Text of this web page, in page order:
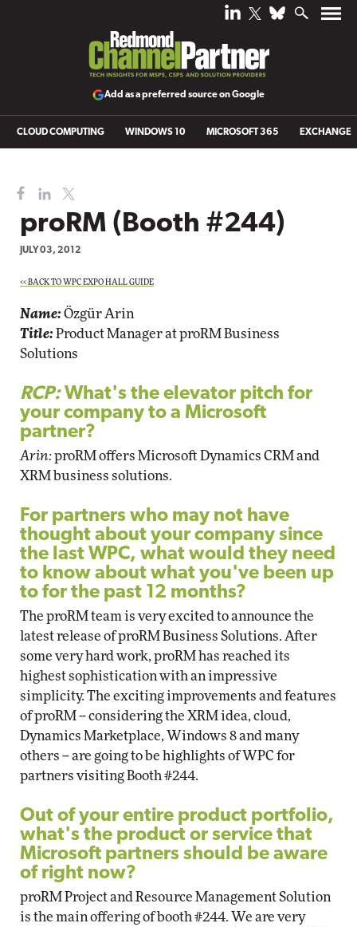
Add as a preferred source on Google
CLOUD COMPUTING WINDOWS 10 MICROSOFT 365 EXCHANGE
proRM (Booth #244)
JULY 03, 2012
<< BACK TO WPC EXPO HALL GUIDE
Name: Özgür Arin
Title: Product Manager at proRM Business
Solutions
RCP:What's the elevator pitch for
your company to a Microsoft
partner?
Arin:proRM offers Microsoft Dynamics CRM and
XRM business solutions.
For partners who may not have
thought about your company since
the last WPC, what would they need
to know about what you've been up
to for the past 12 months?
The proRM team is very excited to announce the
latest release of proRM Business Solutions. After
some very hard work, proRM has reached its
highest sophistication with an impressive
simplicity. The exciting improvements and features
of proRM -- considering the XRM idea, cloud,
Dynamics Marketplace, Windows 8 and many
others -- are going to be highlights of WPC for
partners visiting Booth #244.
Out of your entire product portfolio,
what's the product or service that
Microsoft partners should be aware
of right now?
proRM Project and Resource Management Solution
is the main offering of booth #244. We are very